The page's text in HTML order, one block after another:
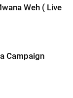
Weh ( Live
Campaign